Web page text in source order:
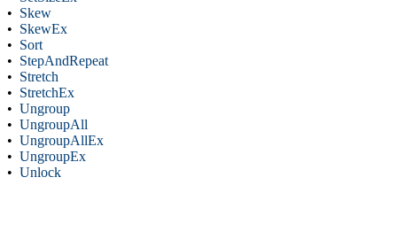
• Skew
• SkewEx
• Sort
• StepAndRepeat
• Stretch
• StretchEx
• Ungroup
• UngroupAll
• UngroupAllEx
• UngroupEx
• Unlock